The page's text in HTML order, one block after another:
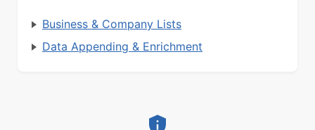
Business & Company Lists
Data Appending & Enrichment